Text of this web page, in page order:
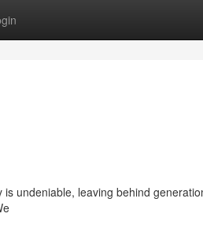
undeniable, leaving behind